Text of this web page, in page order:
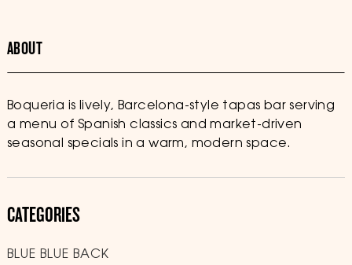
ABOUT
Boqueria is lively, Barcelona-style tapas bar serving
a menu of Spanish classics and market-driven
seasonal specials in a warm, modern space.
CATEGORIES
BLUE BLUE BACK